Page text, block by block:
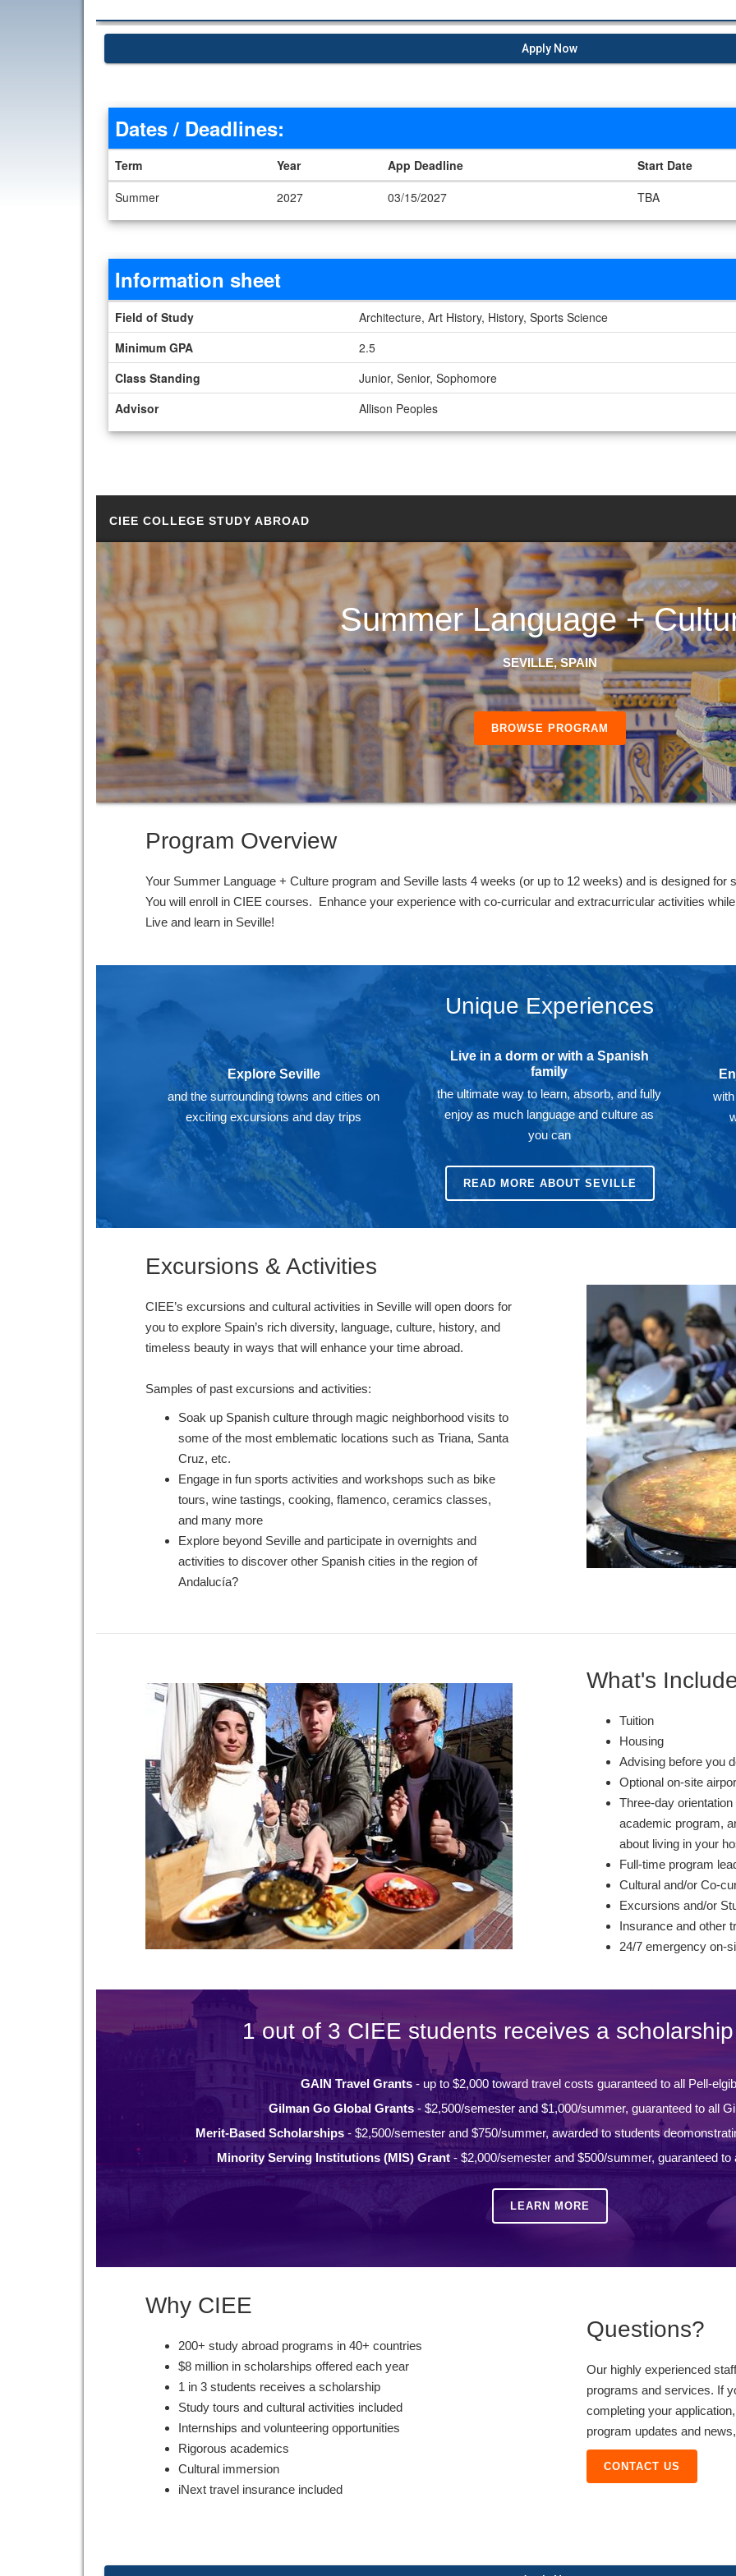
Apply Now
Dates / Deadlines
Dates / Deadlines:
Term Year App Deadline
Start Date
Summer
2027 03/15/2027 TBA
Information sheet
Information sheet
Field of Study
Architecture, Art History, History, Sports Science
Minimum GPA
2.5
Class Standing
Junior, Senior, Sophomore
Advisor
Allison Peoples
CIEE COLLEGE STUDY ABROAD
Summer Language +
SEVILLE, SPAIN
BROWSE PROGRAM
Program Overview
Your Summer Language + Culture program and Seville lasts 4 weeks (or up to 12 weeks) and is designed for
You will enroll in CIEE courses. Enhance your experience with co-curricular and extracurricular activities
Live and learn in Seville!
Unique Experiences
Explore Seville
and the surrounding towns and cities on
exciting excursions and day trips
Live in a dorm or with a Spanish
family
the ultimate way to learn, absorb, and fully
enjoy as much language and culture as
you can
READ MORE ABOUT SEVILLE
Excursions & Activities
CIEE’s excursions and cultural activities in Seville will open doors for
you to explore Spain’s rich diversity, language, culture, history, and
timeless beauty in ways that will enhance your time abroad.
Samples of past excursions and activities:
Soak up Spanish culture through magic neighborhood visits to
some of the most emblematic locations such as Triana, Santa
Cruz, etc.
Engage in fun sports activities and workshops such as bike
tours, wine tastings, cooking, flamenco, ceramics classes,
and many more
Explore beyond Seville and participate in overnights and
activities to discover other Spanish cities in the region of
Andalucía?
What's
Tuition
Housing
Advising before you
Optional on-site
Three-day
academic program,
about living in your
Full-time program
Cultural and/or Co-
Excursions and/or
Insurance and other
24/7 emergency on-
1 out of 3 CIEE students receives a
GAIN Travel Grants - up to $2,000 toward travel costs guaranteed to all Pell-
Gilman Go Global Grants- $2,500/semester and $1,000/summer, guaranteed to all
Merit-Based Scholarships - $2,500/semester and $750/summer, awarded to students
Minority Serving Institutions (MIS) Grant - $2,000/semester and $500/summer, guaranteed
LEARN MORE
Why CIEE
200+ study abroad programs in 40+ countries
$8 million in scholarships offered each year
1 in 3 students receives a scholarship
Study tours and cultural activities included
Internships and volunteering opportunities
Rigorous academics
Cultural immersion
iNext travel insurance included
Questions?
Our highly experienced
programs and services. If
completing your
program updates and
CONTACT US